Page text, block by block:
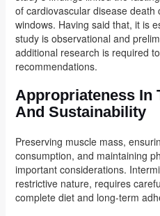
of cardiovascular disease
windows. Having said that, it is
study is observational and
additional research is required
recommendations.
Appropriateness In
And Sustainability
Preserving muscle mass,
consumption, and maintaining
important considerations.
restrictive nature, requires
complete diet and long-term